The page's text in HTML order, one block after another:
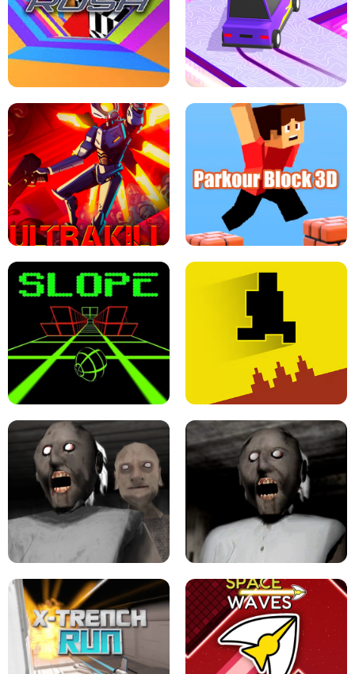
THE DRIFT BOSS - CAR GAME
ESCAPE TSUNAMI FOR BRAINROTS -
ROBLOX GAME
TUNNEL RUSH MANIA - 2 PLAYER
GAME
RETRO DRIFT
ULTRAKILL UNBLOCKED FPS GAME PARKOUR BLOCK 3D
LEVEL DEVIL 2 UNBLOCKED